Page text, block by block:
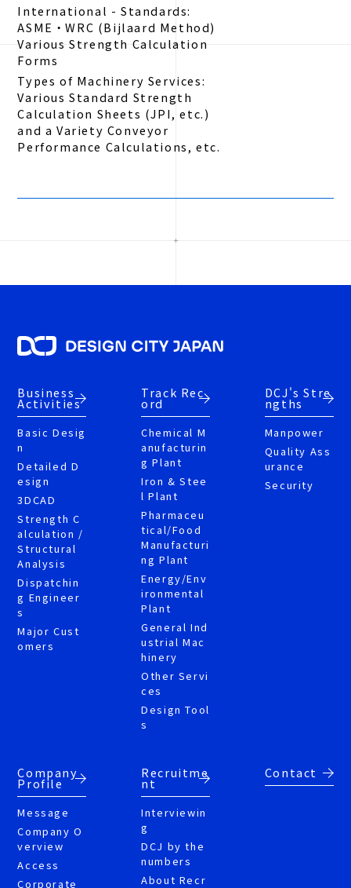
International - Standards:
ASME・WRC (Bijlaard Method)
Various Strength Calculation
Forms
Types of Machinery Services:
Various Standard Strength
Calculation Sheets (JPI, etc.)
and a Variety Conveyor
Performance Calculations, etc.
Business
Activities
Basic Desig
n
Detailed D
esign
3DCAD
Strength C
alculation /
Structural
Analysis
Dispatchin
g Engineer
s
Major Cust
omers
Track Rec
ord
Chemical M
anufacturin
g Plant
Iron & Stee
l Plant
Pharmaceu
tical/Food
Manufacturi
ng Plant
Energy/Env
ironmental
Plant
General Ind
ustrial Mac
hinery
Other Servi
ces
Design Tool
s
DCJ's Stre
ngths
Manpower
Quality Ass
urance
Security
Company
Profile
Message
Company O
verview
Access
Corporate
Recruitme
nt
Interviewin
g
DCJ by the
numbers
About Recr
Contact